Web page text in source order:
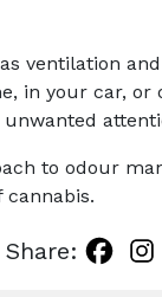
ventilation
in your car, or
to odour
cannabis.
Share: